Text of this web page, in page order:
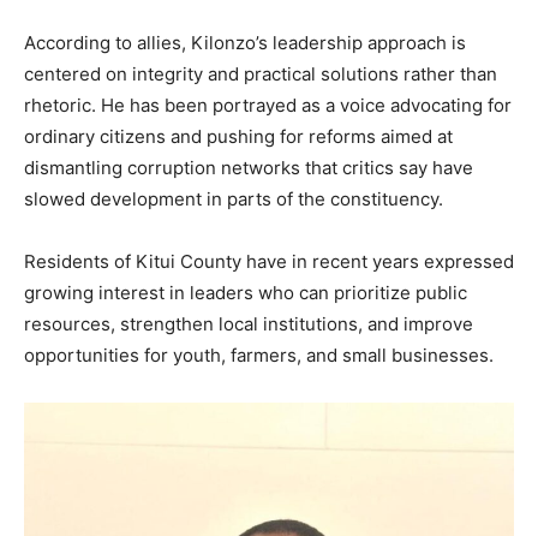
According to allies, Kilonzo’s leadership approach is
centered on integrity and practical solutions rather than
rhetoric. He has been portrayed as a voice advocating for
ordinary citizens and pushing for reforms aimed at
dismantling corruption networks that critics say have
slowed development in parts of the constituency.
Residents of Kitui County have in recent years expressed
growing interest in leaders who can prioritize public
resources, strengthen local institutions, and improve
opportunities for youth, farmers, and small businesses.